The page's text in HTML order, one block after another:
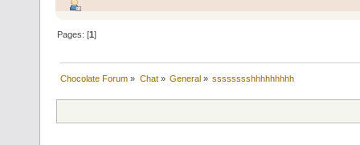
Pages: [1]
Chocolate Forum » Chat» General » sssssssshhhhhhhhh